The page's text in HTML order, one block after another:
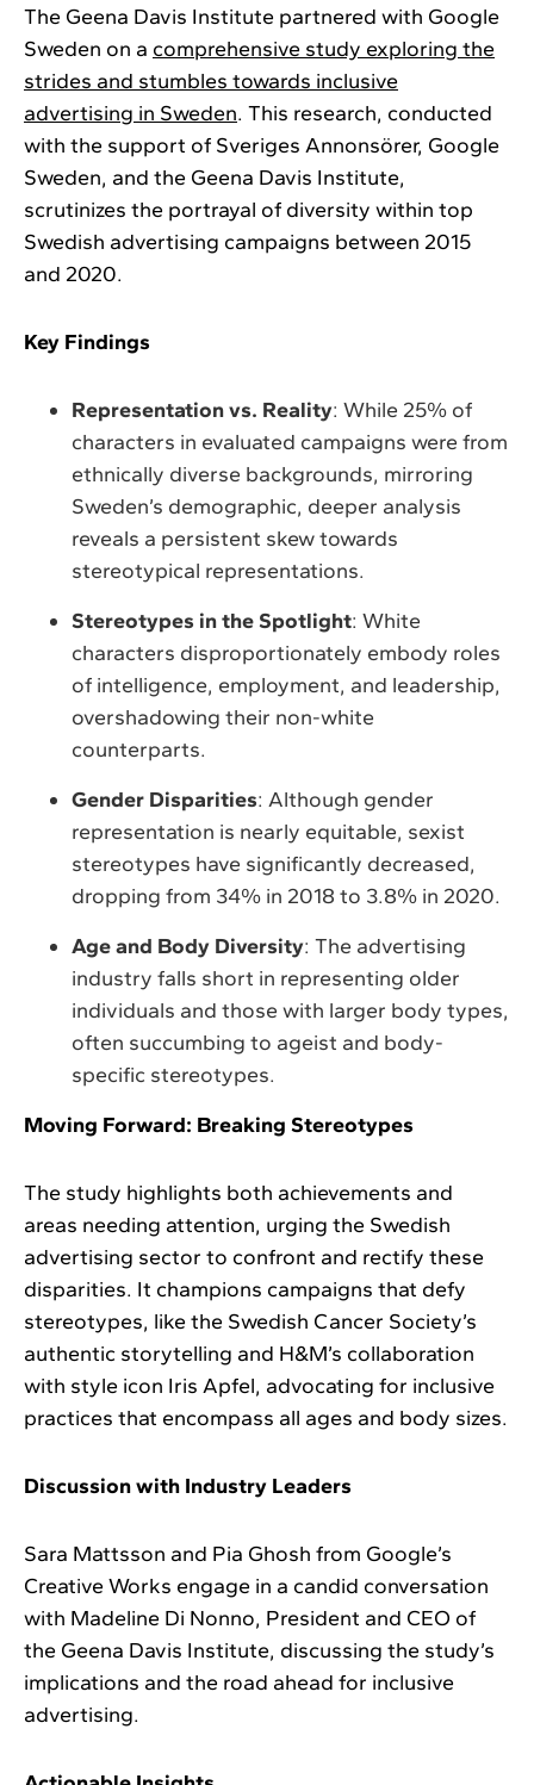
The Geena Davis Institute partnered with Google
Sweden on a comprehensive study exploring the
strides and stumbles towards inclusive
advertising in Sweden. This research, conducted
with the support of Sveriges Annonsörer, Google
Sweden, and the Geena Davis Institute,
scrutinizes the portrayal of diversity within top
Swedish advertising campaigns between 2015
and 2020.
Key Findings
Representation vs. Reality: While 25% of
characters in evaluated campaigns were from
ethnically diverse backgrounds, mirroring
Sweden’s demographic, deeper analysis
reveals a persistent skew towards
stereotypical representations.
Stereotypes in the Spotlight: White
characters disproportionately embody roles
of intelligence, employment, and leadership,
overshadowing their non-white
counterparts.
Gender Disparities: Although gender
representation is nearly equitable, sexist
stereotypes have significantly decreased,
dropping from 34% in 2018 to 3.8% in 2020.
Age and Body Diversity: The advertising
industry falls short in representing older
individuals and those with larger body types,
often succumbing to ageist and body-
specific stereotypes.
Moving Forward: Breaking Stereotypes
The study highlights both achievements and
areas needing attention, urging the Swedish
advertising sector to confront and rectify these
disparities. It champions campaigns that defy
stereotypes, like the Swedish Cancer Society’s
authentic storytelling and H&M’s collaboration
with style icon Iris Apfel, advocating for inclusive
practices that encompass all ages and body sizes.
Discussion with Industry Leaders
Sara Mattsson and Pia Ghosh from Google’s
Creative Works engage in a candid conversation
with Madeline Di Nonno, President and CEO of
the Geena Davis Institute, discussing the study’s
implications and the road ahead for inclusive
advertising.